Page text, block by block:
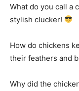
What do you call a
stylish clucker!
How do chickens
their feathers and
Why did the